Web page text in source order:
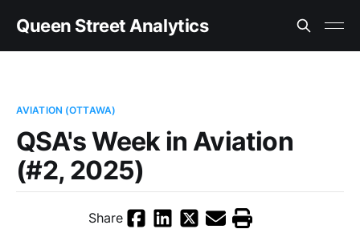
Queen Street Analytics
AVIATION (OTTAWA)
QSA's Week in Aviation
(#2, 2025)
Share